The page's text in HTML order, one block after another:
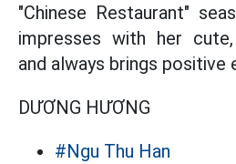
"Chinese Restaurant"
impresses with her
and always brings positive
DƯƠNG HƯƠNG
#Ngu Thu Han